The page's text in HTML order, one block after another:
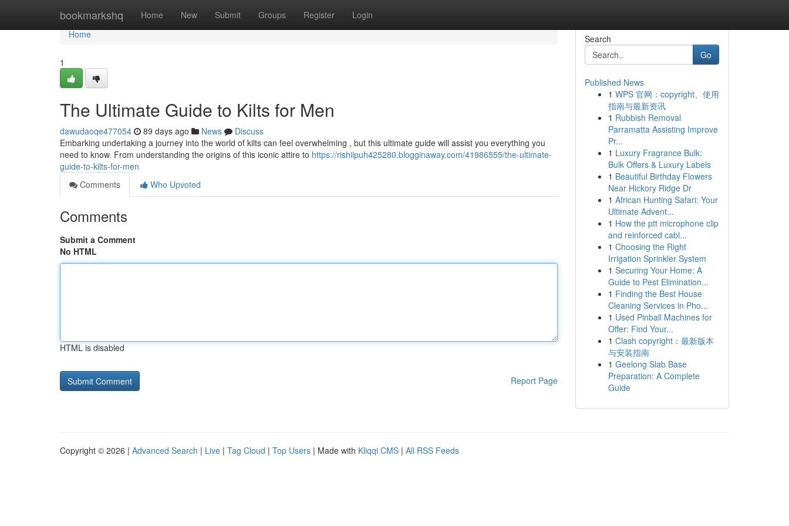
bookmarkshq Home New Submit Groups Register Login
Home
Home
1
The Ultimate Guide to Kilts for Men
dawudaoqe477054 89 days ago News
Discuss
Embarking undertaking a journey into the world of kilts can feel overwhelming , but this ultimate guide will assist you everything you
need to know. From understanding the origins of this iconic attire to https://rishiipuh425280.blogginaway.com/41986555/the-ultimate-
guide-to-kilts-for-men
Comments
Who Upvoted
Comments
Submit a Comment
No HTML
HTML is disabled
Report Page
Search
Go
Published News
1 WPS 官网：copyright、使用
指南与最新资讯
1 Rubbish Removal
Parramatta Assisting Improve
Pr...
1 Luxury Fragrance Bulk:
Bulk Offers & Luxury Labels
1 Beautiful Birthday Flowers
Near Hickory Ridge Dr
1 African Hunting Safari: Your
Ultimate Advent...
1 How the ptt microphone clip
and reinforced cabl...
1 Choosing the Right
Irrigation Sprinkler System
1 Securing Your Home: A
Guide to Pest Elimination...
1 Finding the Best House
Cleaning Services in Pho...
1 Used Pinball Machines for
Offer: Find Your...
1 Clash copyright：最新版本
与安装指南
1 Geelong Slab Base
Preparation: A Complete
Guide
Copyright © 2026 | Advanced Search | Live | Tag Cloud | Top Users | Made with Kliqqi CMS | All RSS Feeds